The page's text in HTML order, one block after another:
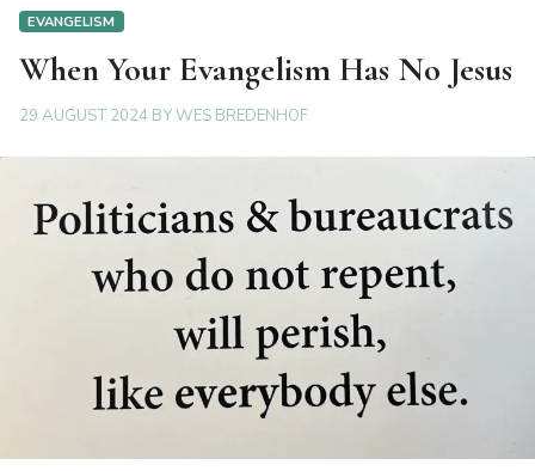
EVANGELISM
When Your Evangelism Has No Jesus
29 AUGUST 2024 BYWES BREDENHOF